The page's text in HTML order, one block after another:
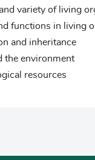
variety of living
functions in living
and inheritance
the environment
resources